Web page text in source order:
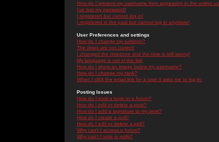
How do I prevent my username from appearing in the online
I've lost my password!
I registered but cannot log in!
I registered in the past but cannot log in anymore!
User Preferences and settings
How do I change my settings?
The times are not correct!
I changed the timezone and the time is still wrong!
My language is not in the list!
How do I show an image below my username?
How do I change my rank?
When I click the email link for a user it asks me to log in.
Posting Issues
How do I post a topic in a forum?
How do I edit or delete a post?
How do I add a signature to my post?
How do I create a poll?
How do I edit or delete a poll?
Why can't I access a forum?
Why can't I vote in polls?